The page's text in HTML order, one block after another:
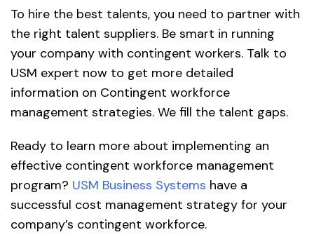
To hire the best talents, you need to partner with
the right talent suppliers. Be smart in running
your company with contingent workers. Talk to
USM expert now to get more detailed
information on Contingent workforce
management strategies. We fill the talent gaps.
Ready to learn more about implementing an
effective contingent workforce management
program? USM Business Systems have a
successful cost management strategy for your
company’s contingent workforce.